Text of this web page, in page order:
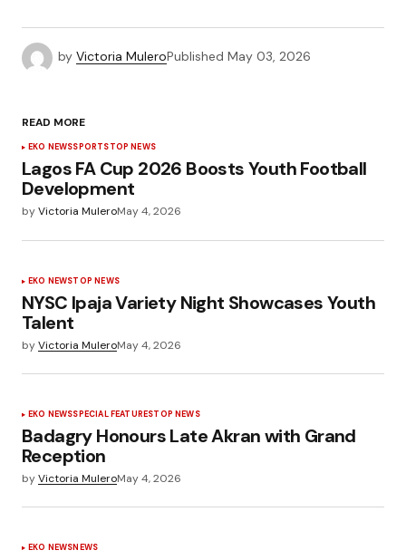
by Victoria MuleroPublished May 03, 2026
READ MORE
EKO NEWSSPORTSTOP NEWS
Lagos FA Cup 2026 Boosts Youth Football
Development
byVictoria MuleroMay 4, 2026
EKO NEWSTOP NEWS
NYSC Ipaja Variety Night Showcases Youth
Talent
byVictoria MuleroMay 4, 2026
EKO NEWSSPECIAL FEATURESTOP NEWS
Badagry Honours Late Akran with Grand
Reception
byVictoria MuleroMay 4, 2026
EKO NEWSNEWS